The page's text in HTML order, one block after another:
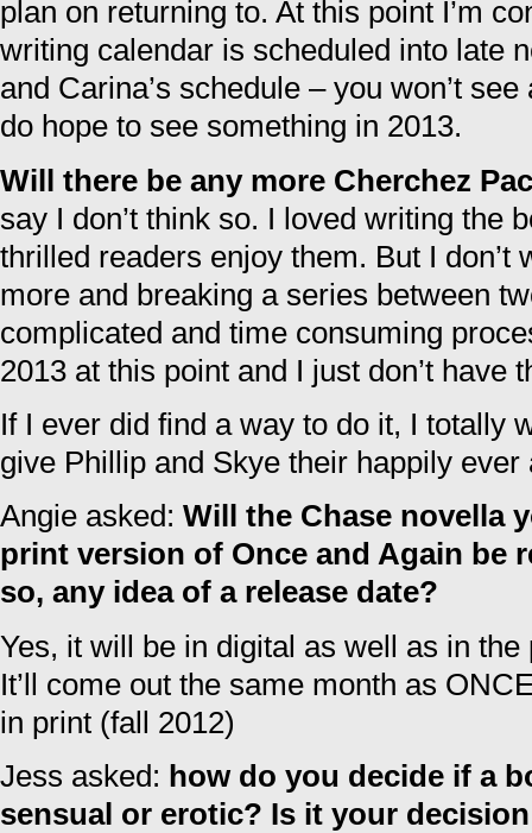
plan on returning to. At this point I’m
writing calendar is scheduled into late
and Carina’s schedule – you won’t
do hope to see something in 2013.
Will there be any more Cherchez
say I don’t think so. I loved writing the
thrilled readers enjoy them. But I don’t
more and breaking a series between
complicated and time consuming
2013 at this point and I just don’t have
If I ever did find a way to do it, I totally
give Phillip and Skye their happily ever
Angie asked: Will the Chase novella
print version of Once and Again be
so, any idea of a release date?
Yes, it will be in digital as well as in
It’ll come out the same month as
in print (fall 2012)
Jess asked: how do you decide if a
sensual or erotic? Is it your